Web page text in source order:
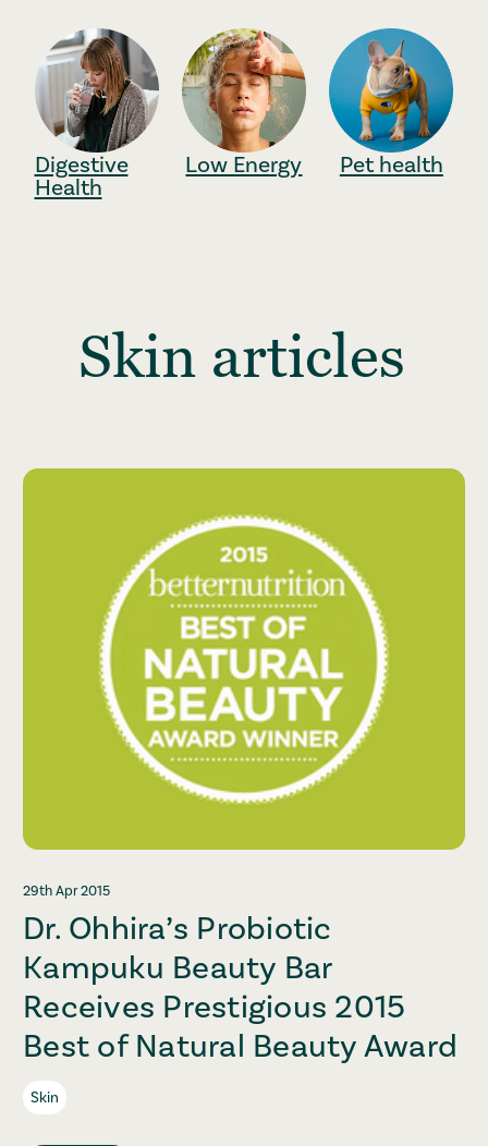
Digestive
Health
Low Energy Pet health
Skin
29th Apr 2015
Dr. Ohhira’s Probiotic
Kampuku Beauty Bar
Receives Prestigious 2015
Best of Natural Beauty Award
Skin